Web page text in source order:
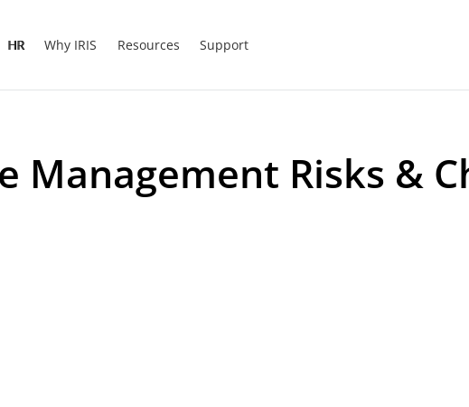
HR Why IRIS Resources Support
Management Risks &